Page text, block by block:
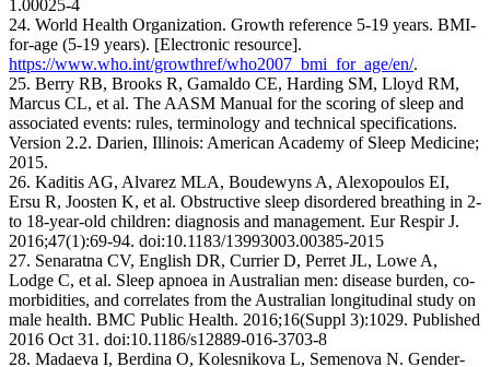
1.00025-4
24. World Health Organization. Growth reference 5-19 years. BMI-
for-age (5-19 years). [Electronic resource].
https://www.who.int/growthref/who2007_bmi_for_age/en/.
25. Berry RB, Brooks R, Gamaldo CE, Harding SM, Lloyd RM,
Marcus CL, et al. The AASM Manual for the scoring of sleep and
associated events: rules, terminology and technical specifications.
Version 2.2. Darien, Illinois: American Academy of Sleep Medicine;
2015.
26. Kaditis AG, Alvarez MLA, Boudewyns A, Alexopoulos EI,
Ersu R, Joosten K, et al. Obstructive sleep disordered breathing in 2-
to 18-year-old children: diagnosis and management. Eur Respir J.
2016;47(1):69-94. doi:10.1183/13993003.00385-2015
27. Senaratna CV, English DR, Currier D, Perret JL, Lowe A,
Lodge C, et al. Sleep apnoea in Australian men: disease burden, co-
morbidities, and correlates from the Australian longitudinal study on
male health. BMC Public Health. 2016;16(Suppl 3):1029. Published
2016 Oct 31. doi:10.1186/s12889-016-3703-8
28. Madaeva I, Berdina O, Kolesnikova L, Semenova N. Gender-